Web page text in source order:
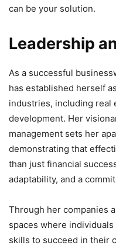
can be your solution.
Leadership
As a successful
has established herself
industries, including real
development. Her
management sets her
demonstrating that
than just financial
adaptability, and a
Through her companies
spaces where
skills to succeed in their